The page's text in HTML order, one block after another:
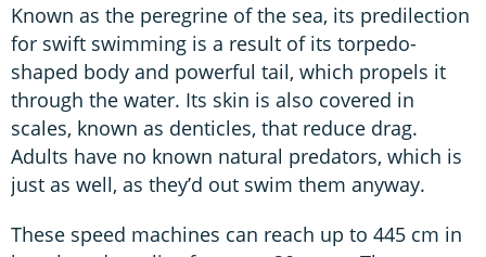
Known as the peregrine of the sea, its predilection
for swift swimming is a result of its torpedo-
shaped body and powerful tail, which propels it
through the water. Its skin is also covered in
scales, known as denticles, that reduce drag.
Adults have no known natural predators, which is
just as well, as they’d out swim them anyway.
These speed machines can reach up to 445 cm in